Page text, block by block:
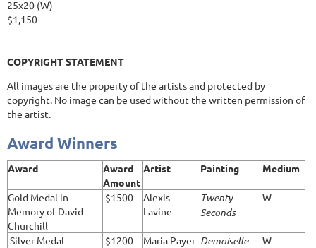
25x20 (W)
$1,150
COPYRIGHT STATEMENT
All images are the property of the artists and protected by
copyright. No image can be used without the written permission of
the artist.
Award Winners
Award
Award
Amount
Artist Painting Medium
Gold Medal in
Memory of David
Churchill
$1500
Alexis
Lavine
Twenty
Seconds
W
Silver Medal $1200 Maria Payer Demoiselle
W